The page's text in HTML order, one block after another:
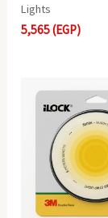
Lights
5,565(EGP)